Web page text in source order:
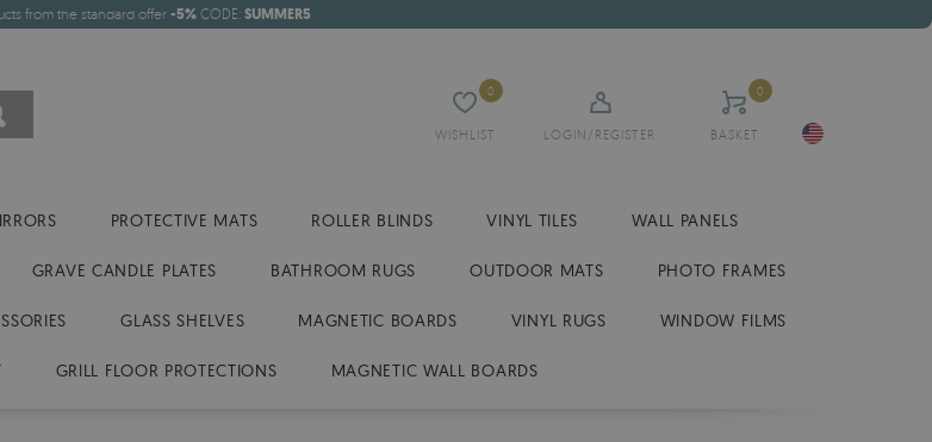
from the standard offer -5% CODE: SUMMER5
WISHLIST
0
LOGIN/REGISTER BASKET
0
PROTECTIVE MATS ROLLER BLINDS VINYL TILES WALL PANELS
GRAVE CANDLE PLATES BATHROOM RUGS OUTDOOR MATS PHOTO FRAMES
GLASS SHELVES MAGNETIC BOARDS VINYL RUGS WINDOW FILMS
GRILL FLOOR PROTECTIONS MAGNETIC WALL BOARDS